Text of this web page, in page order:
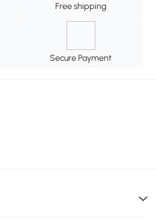
Free shipping
Secure Payment